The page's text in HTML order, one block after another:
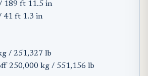
189 ft 11.5 in
41 ft 1.3 in
/ 251,327 lb
250,000 kg / 551,156 lb